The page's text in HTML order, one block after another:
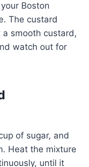
Boston
The custard
a smooth custard,
watch out for
of sugar, and
Heat the mixture
until it